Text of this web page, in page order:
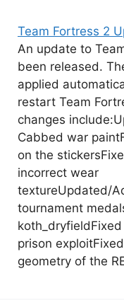
Team Fortress 2
An update to
been released.
applied
restart Team
changes
Cabbed war
on the
incorrect wear
textureUpdated/
tournament
prison
geometry of the